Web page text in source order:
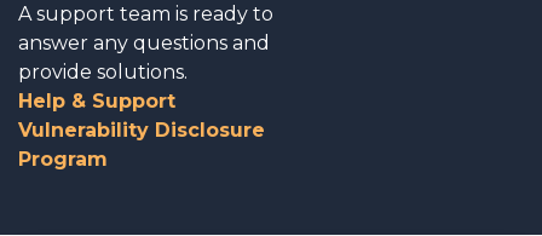
A support team is ready to
answer any questions and
provide solutions.
Help & Support
Vulnerability Disclosure
Program